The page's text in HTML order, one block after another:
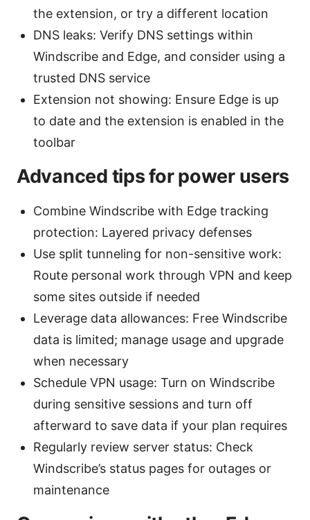
the extension, or try a different location
DNS leaks: Verify DNS settings within
Windscribe and Edge, and consider using a
trusted DNS service
Extension not showing: Ensure Edge is up
to date and the extension is enabled in the
toolbar
Advanced tips for power users
Combine Windscribe with Edge tracking
protection: Layered privacy defenses
Use split tunneling for non-sensitive work:
Route personal work through VPN and keep
some sites outside if needed
Leverage data allowances: Free Windscribe
data is limited; manage usage and upgrade
when necessary
Schedule VPN usage: Turn on Windscribe
during sensitive sessions and turn off
afterward to save data if your plan requires
Regularly review server status: Check
Windscribe’s status pages for outages or
maintenance